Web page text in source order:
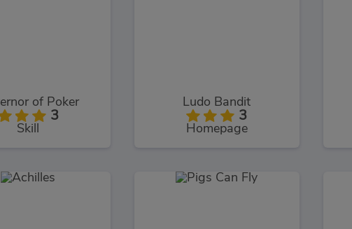
of Poker
3
Skill
Ludo Bandit
3
Homepage